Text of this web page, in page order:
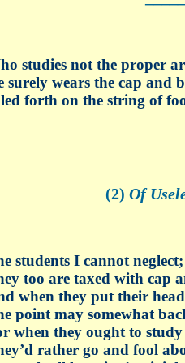
studies not the proper
surely wears the cap and
forth on the string of
(2) Of
students I cannot neglect;
too are taxed with cap
when they put their
point may somewhat
when they ought to
rather go and fool